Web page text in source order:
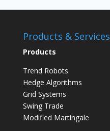
Products & Services
Products
Trend Robots
Hedge Algorithms
Grid Systems
Swing Trade
Modified Martingale